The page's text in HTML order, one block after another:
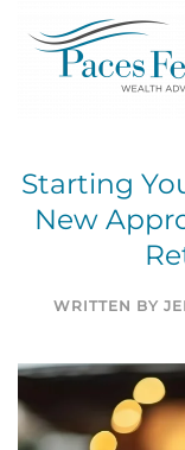
Skip to main
Starting
New
WRITTEN BY